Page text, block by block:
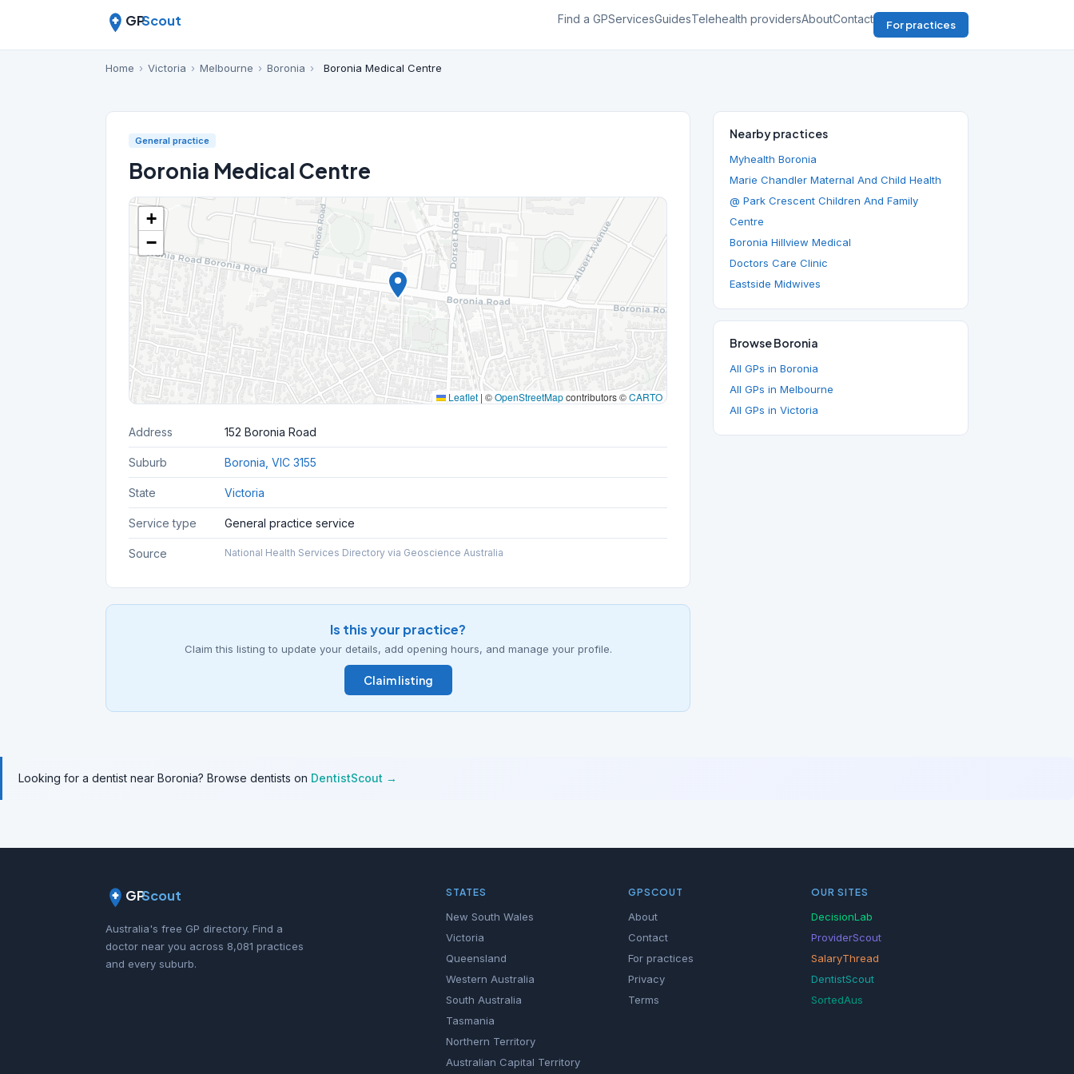
GPScout Find a GPServicesGuidesTelehealth providersAboutContact For practices
Home › Victoria › Melbourne › Boronia › Boronia Medical Centre
General practice
Boronia Medical Centre
+
−
Leaflet | ©OpenStreetMapcontributors ©CARTO
Address 152 Boronia Road
Suburb Boronia, VIC 3155
State Victoria
Service type General practice service
Source National Health Services Directory via Geoscience Australia
Is this your practice?
Claim this listing to update your details, add opening hours, and manage your profile.
Claim listing
Nearby practices
Myhealth Boronia
Marie Chandler Maternal And Child Health
@ Park Crescent Children And Family
Centre
Boronia Hillview Medical
Doctors Care Clinic
Eastside Midwives
Browse Boronia
All GPs in Boronia
All GPs in Melbourne
All GPs in Victoria
Looking for a dentist near Boronia? Browse dentists on DentistScout →
GPScout
Australia's free GP directory. Find a
doctor near you across 8,081 practices
and every suburb.
STATES
New South Wales
Victoria
Queensland
Western Australia
South Australia
Tasmania
Northern Territory
Australian Capital Territory
GPSCOUT
About
Contact
For practices
Privacy
Terms
OUR SITES
DecisionLab
ProviderScout
SalaryThread
DentistScout
SortedAus